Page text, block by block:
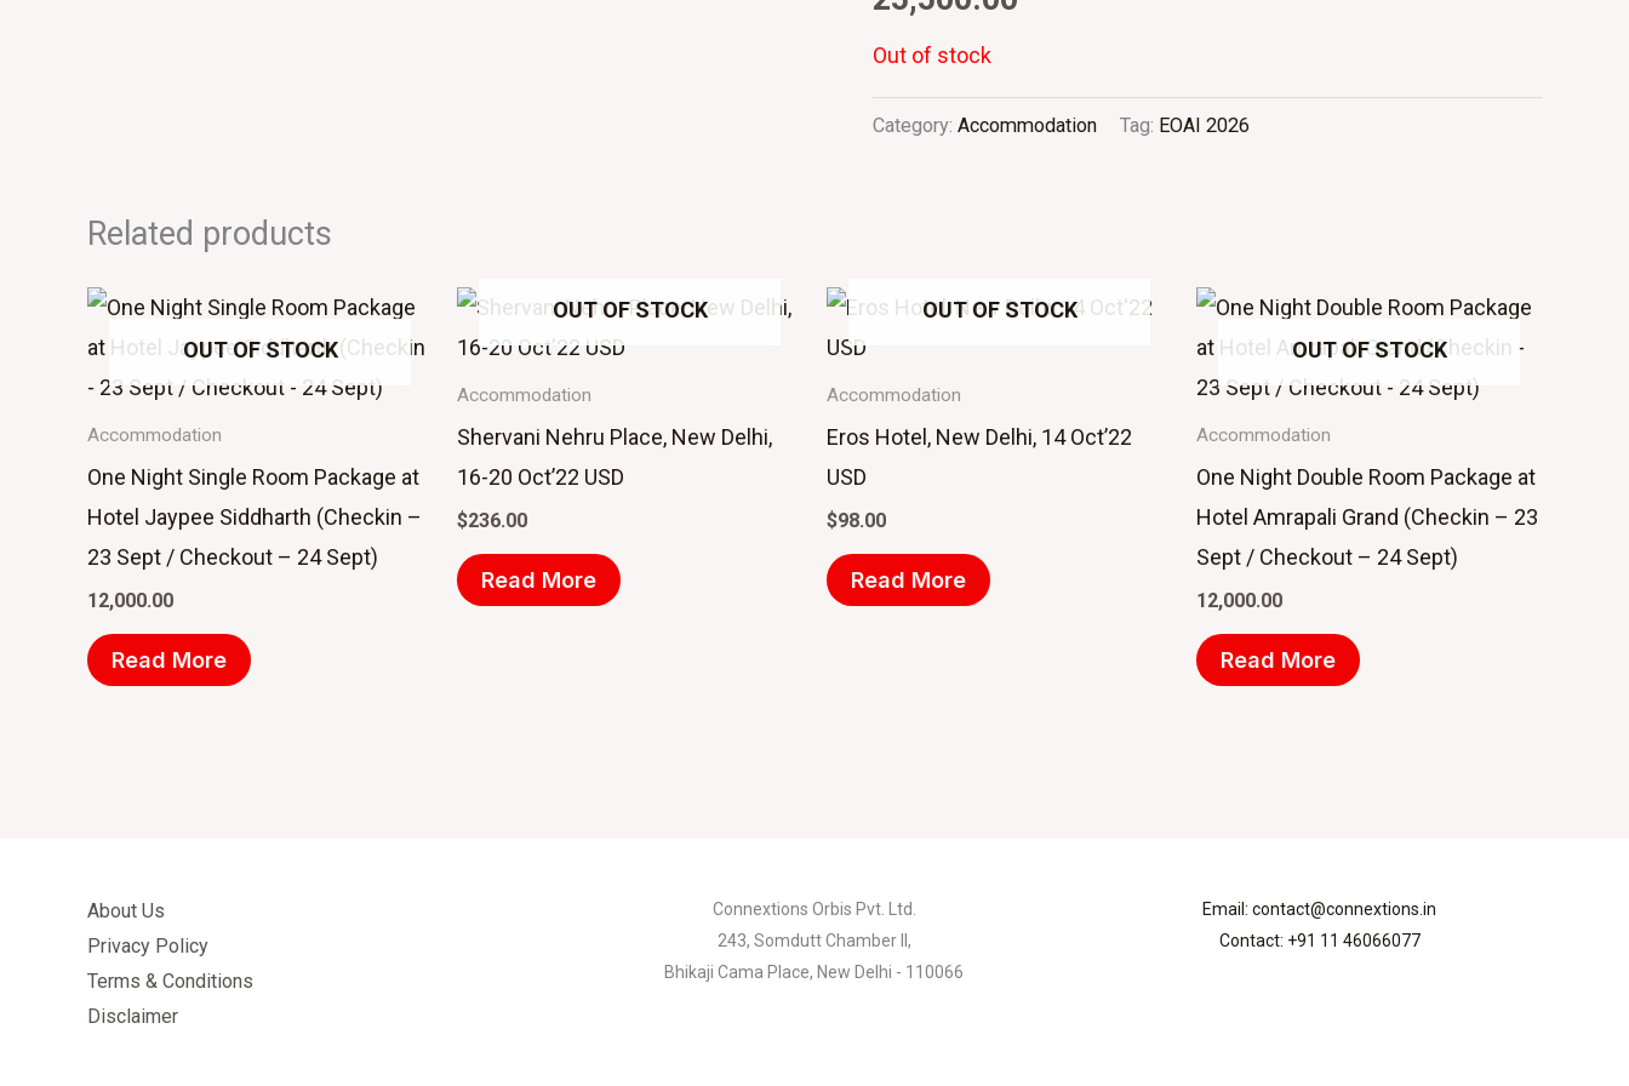
Out of stock
Category: Accommodation Tag: EOAI 2026
Related products
OUT OF STOCK
Accommodation
One Night Single Room Package at
Hotel Jaypee Siddharth (Checkin –
23 Sept / Checkout – 24 Sept)
12,000.00
Read More
OUT OF STOCK
Accommodation
Shervani Nehru Place, New Delhi,
16-20 Oct’22 USD
$236.00
Read More
OUT OF STOCK
Accommodation
Eros Hotel, New Delhi, 14 Oct’22
USD
$98.00
Read More
OUT OF STOCK
Accommodation
One Night Double Room Package at
Hotel Amrapali Grand (Checkin – 23
Sept / Checkout – 24 Sept)
12,000.00
Read More
About Us
Privacy Policy
Terms & Conditions
Disclaimer
Connextions Orbis Pvt. Ltd.
243, Somdutt Chamber II,
Bhikaji Cama Place, New Delhi - 110066
Email: contact@connextions.in
Contact: +91 11 46066077